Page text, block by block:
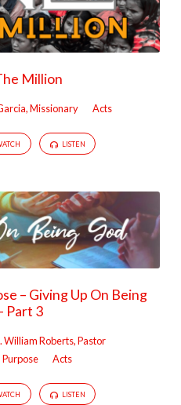
Million
Missionary Acts
LISTEN
– Giving Up On Being
Part 3
William Roberts, Pastor
Acts
LISTEN